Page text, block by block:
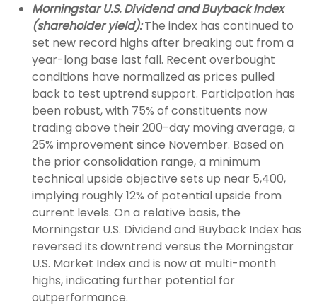
Morningstar U.S. Dividend and Buyback Index
(shareholder yield):The index has continued to
set new record highs after breaking out from a
year-long base last fall. Recent overbought
conditions have normalized as prices pulled
back to test uptrend support. Participation has
been robust, with 75% of constituents now
trading above their 200-day moving average, a
25% improvement since November. Based on
the prior consolidation range, a minimum
technical upside objective sets up near 5,400,
implying roughly 12% of potential upside from
current levels. On a relative basis, the
Morningstar U.S. Dividend and Buyback Index has
reversed its downtrend versus the Morningstar
U.S. Market Index and is now at multi-month
highs, indicating further potential for
outperformance.